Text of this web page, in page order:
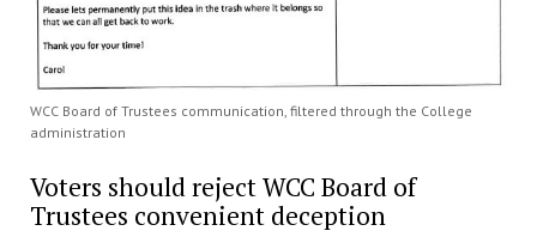
WCC Board of Trustees communication, filtered through the College
administration
Voters should reject WCC Board of
Trustees convenient deception